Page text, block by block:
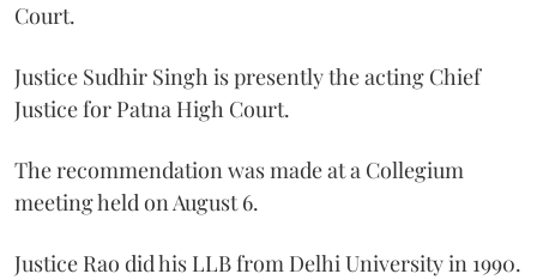
Court.
Justice Sudhir Singh is presently the acting Chief
Justice for Patna High Court.
The recommendation was made at a Collegium
meeting held on August 6.
Justice Rao did his LLB from Delhi University in 1990.